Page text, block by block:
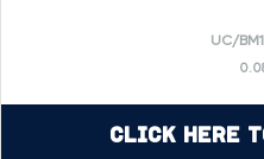
UC/
Click Here